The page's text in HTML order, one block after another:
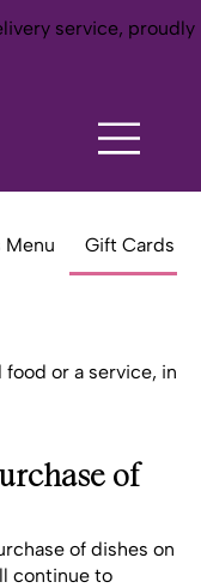
service, proudly
Menu Gift Cards
or a service, in
of
continue to